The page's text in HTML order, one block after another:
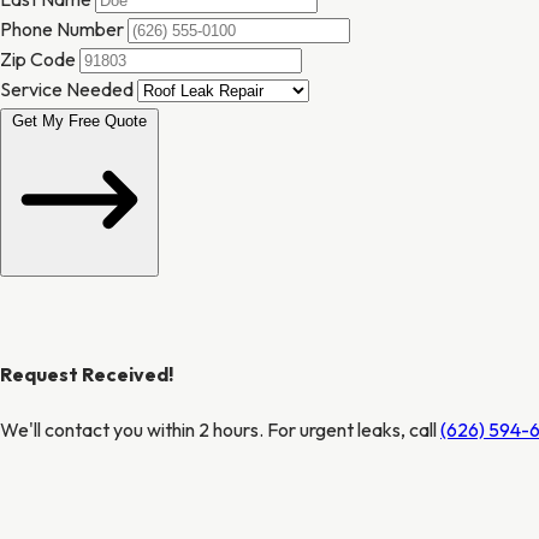
Phone Number
Zip Code
Service Needed
Get My Free Quote
Request Received!
We'll contact you within 2 hours. For urgent leaks, call(626) 594-